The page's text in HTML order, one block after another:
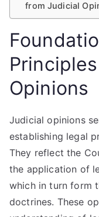
from Judicial
Opinions
Judicial opinions
establishing legal
They reflect the
the application of
which in turn form
doctrines. These